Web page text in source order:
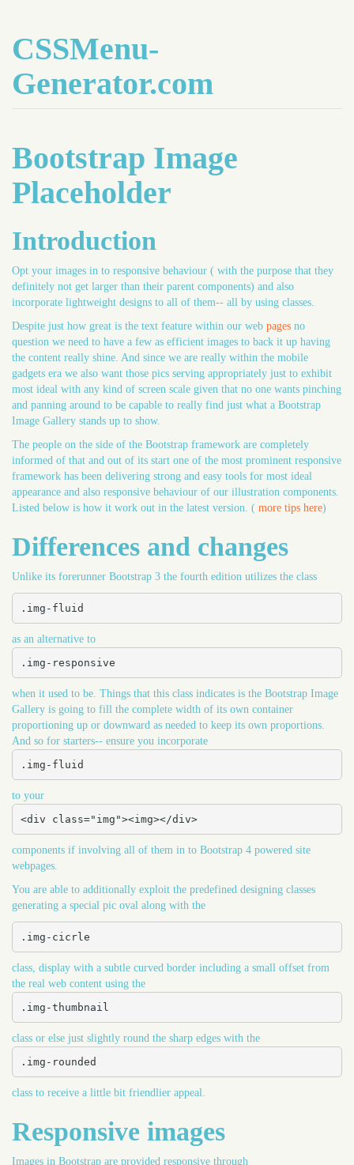
CSSMenu-
Generator.com
Bootstrap Image
Placeholder
Introduction
Opt your images in to responsive behaviour ( with the purpose that they
definitely not get larger than their parent components) and also
incorporate lightweight designs to all of them-- all by using classes.
Despite just how great is the text feature within our web pages no
question we need to have a few as efficient images to back it up having
the content really shine. And since we are really within the mobile
gadgets era we also want those pics serving appropriately just to exhibit
most ideal with any kind of screen scale given that no one wants pinching
and panning around to be capable to really find just what a Bootstrap
Image Gallery stands up to show.
The people on the side of the Bootstrap framework are completely
informed of that and out of its start one of the most prominent responsive
framework has been delivering strong and easy tools for most ideal
appearance and also responsive behaviour of our illustration components.
Listed below is how it work out in the latest version. ( more tips here)
Differences and changes
Unlike its forerunner Bootstrap 3 the fourth edition utilizes the class
.img-fluid
as an alternative to
.img-responsive
when it used to be. Things that this class indicates is the Bootstrap Image
Gallery is going to fill the complete width of its own container
proportioning up or downward as needed to keep its own proportions.
And so for starters-- ensure you incorporate
.img-fluid
to your
<div class="img"><img></div>
components if involving all of them in to Bootstrap 4 powered site
webpages.
You are able to additionally exploit the predefined designing classes
generating a special pic oval along with the
.img-cicrle
class, display with a subtle curved border including a small offset from
the real web content using the
.img-thumbnail
class or else just slightly round the sharp edges with the
.img-rounded
class to receive a little bit friendlier appeal.
Responsive images
Images in Bootstrap are provided responsive through